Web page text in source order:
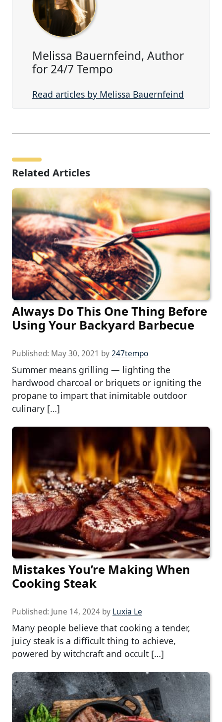
Melissa Bauernfeind, Author
for 24/7 Tempo
Read articles by Melissa Bauernfeind
Related Articles
Always Do This One Thing Before
Using Your Backyard Barbecue
Published: May 30, 2021 by247tempo
Summer means grilling — lighting the
hardwood charcoal or briquets or igniting the
propane to impart that inimitable outdoor
culinary […]
Mistakes You’re Making When
Cooking Steak
Published: June 14, 2024 by Luxia Le
Many people believe that cooking a tender,
juicy steak is a difficult thing to achieve,
powered by witchcraft and occult […]